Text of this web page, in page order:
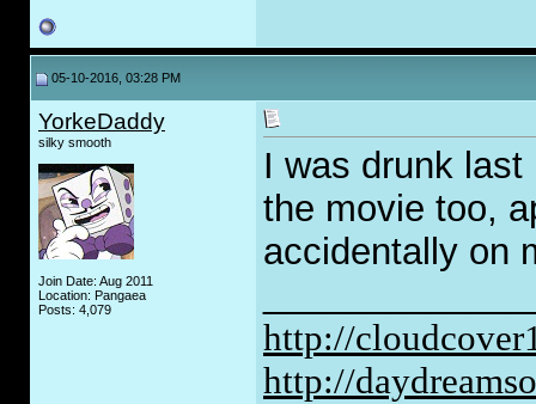
05-10-2016, 03:28 PM
YorkeDaddy
silky smooth
Join Date: Aug 2011
Location: Pangaea
Posts: 4,079
I was drunk
the movie too,
accidentally on
http://
http://